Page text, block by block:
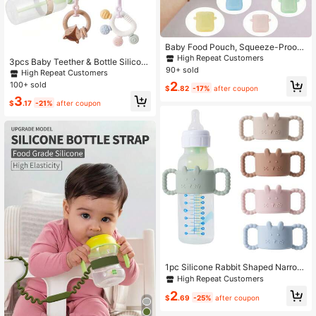
3pcs Baby Teether & Bottle Silicon
e Strap, Adjustable Anti-Lost Strap
Suitable For Stroller, Car Seat, High
High Repeat Customers
100+ sold
$3.17 -21% after coupon
Baby Food Pouch, Squeeze-Proof
Puree Container, Feeding Assist To
ol For Babies, Mess-Free
High Repeat Customers
90+ sold
$2.82 -17% after coupon
1pc Silicone Rabbit Shaped Narrow
Straw Bottle Handle, Easy Grip Bottl
e Holder
High Repeat Customers
$2.69 -25% after coupon